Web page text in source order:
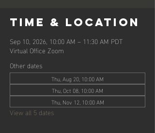
Time & Location
Sep 10, 2026, 10:00 AM – 11:30 AM PDT
Virtual Office Zoom
Other dates
Thu, Aug 20, 10:00 AM
Thu, Oct 08, 10:00 AM
Thu, Nov 12, 10:00 AM
View all 5 dates